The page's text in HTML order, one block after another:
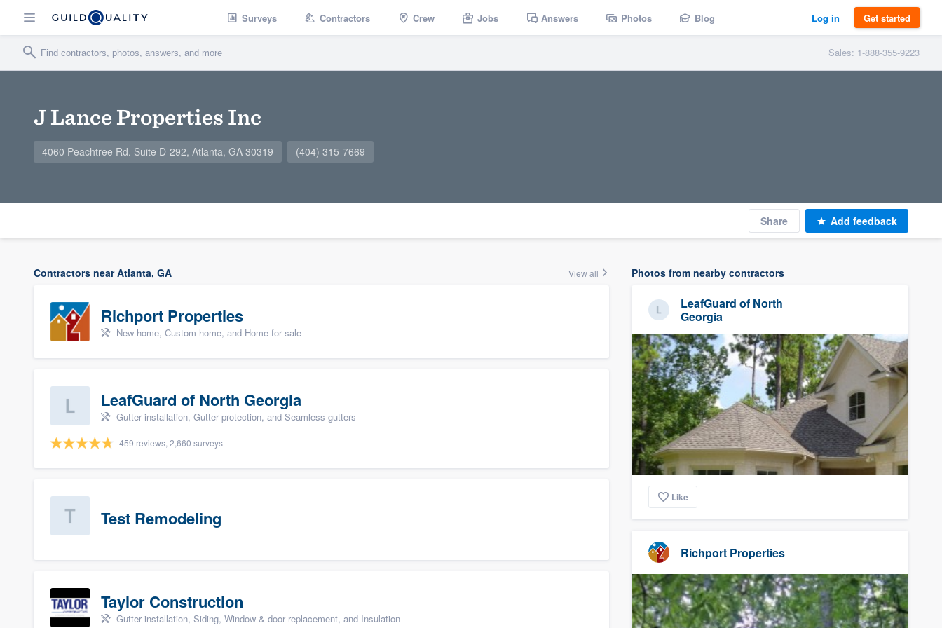
Surveys Contractors Crew Jobs Answers Photos Blog Log in Get started
Sales: 1-888-355-9223
J Lance Properties Inc
4060 Peachtree Rd. Suite D-292, Atlanta, GA 30319 (404) 315-7669
Share Add feedback
Contractors near Atlanta, GA View all
Richport Properties
New home, Custom home, and Home for sale
LeafGuard of North Georgia
Gutter installation, Gutter protection, and Seamless gutters
459 reviews, 2,660 surveys
Test Remodeling
Taylor Construction
Gutter installation, Siding, Window & door replacement, and Insulation
Photos from nearby contractors
LeafGuard of North
Georgia
Like
Richport Properties